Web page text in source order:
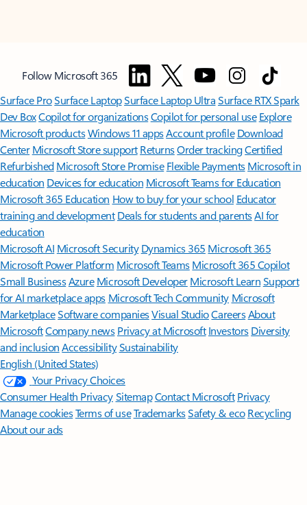
Follow Microsoft 365
Surface ProSurface LaptopSurface Laptop UltraSurface RTX Spark
Dev BoxCopilot for organizationsCopilot for personal use Explore
Microsoft productsWindows 11 appsAccount profile Download
Center Microsoft Store support ReturnsOrder trackingCertified
Refurbished Microsoft Store Promise Flexible Payments Microsoft in
education Devices for education Microsoft Teams for Education
Microsoft 365 Education How to buy for your school Educator
training and development Deals for students and parentsAI for
education
Microsoft AI Microsoft Security Dynamics 365 Microsoft 365
Microsoft Power Platform Microsoft TeamsMicrosoft 365 Copilot
Small BusinessAzure Microsoft DeveloperMicrosoft LearnSupport
for AI marketplace apps Microsoft Tech Community Microsoft
MarketplaceSoftware companiesVisual StudioCareersAbout
MicrosoftCompany news Privacy at Microsoft Investors Diversity
and inclusion AccessibilitySustainability
English (United States)
Your Privacy Choices
Consumer Health PrivacySitemapContact Microsoft Privacy
Manage cookiesTerms of useTrademarksSafety & eco Recycling
About our ads